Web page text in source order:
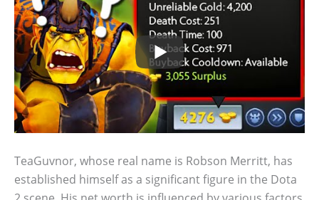
TeaGuvnor, whose real name is Robson Merritt, has
established himself as a significant figure in the Dota